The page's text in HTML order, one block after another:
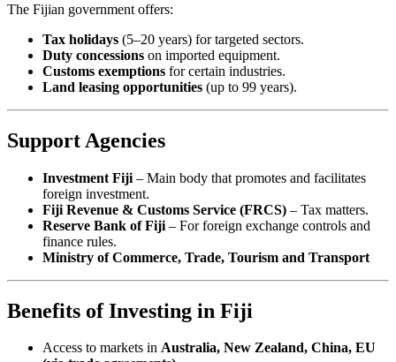
The Fijian government offers:
Tax holidays (5–20 years) for targeted sectors.
Duty concessions on imported equipment.
Customs exemptions for certain industries.
Land leasing opportunities (up to 99 years).
Support Agencies
Investment Fiji – Main body that promotes and facilitates
foreign investment.
Fiji Revenue & Customs Service (FRCS) – Tax matters.
Reserve Bank of Fiji – For foreign exchange controls and
finance rules.
Ministry of Commerce, Trade, Tourism and Transport
Benefits of Investing in Fiji
Access to markets in Australia, New Zealand, China, EU